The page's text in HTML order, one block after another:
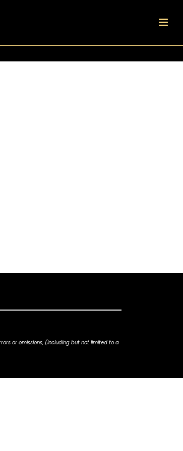
or omissions, (including but not limited to a